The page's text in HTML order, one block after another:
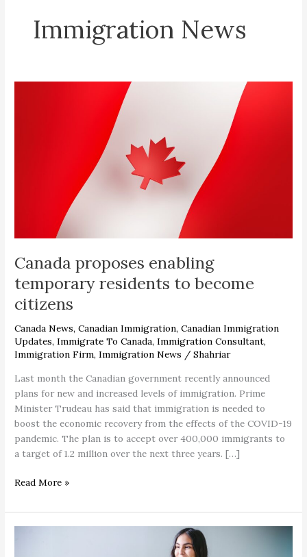
Immigration News
Canada proposes enabling
temporary residents to become
citizens
Canada News,Canadian Immigration,Canadian Immigration
Updates,Immigrate To Canada,Immigration Consultant,
Immigration Firm,Immigration News /Shahriar
Last month the Canadian government recently announced
plans for new and increased levels of immigration. Prime
Minister Trudeau has said that immigration is needed to
boost the economic recovery from the effects of the COVID-19
pandemic. The plan is to accept over 400,000 immigrants to
a target of 1.2 million over the next three years. […]
Read More »